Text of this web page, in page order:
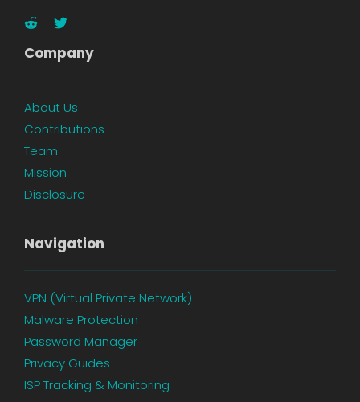
Company
About Us
Contributions
Team
Mission
Disclosure
Navigation
VPN (Virtual Private Network)
Malware Protection
Password Manager
Privacy Guides
ISP Tracking & Monitoring